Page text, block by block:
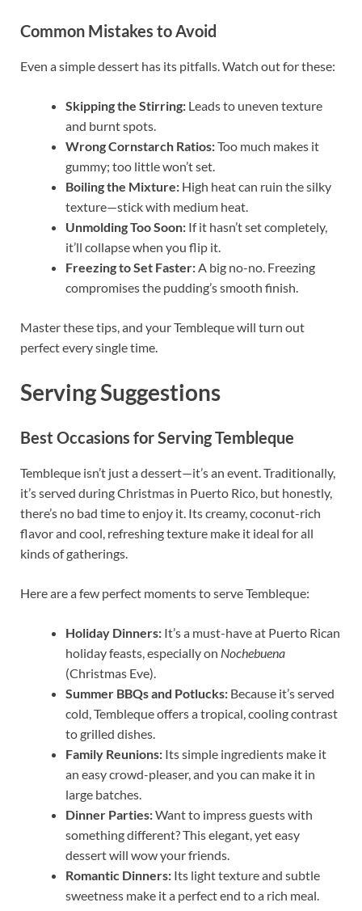
Common Mistakes to Avoid
Even a simple dessert has its pitfalls. Watch out for these:
Skipping the Stirring: Leads to uneven texture
and burnt spots.
Wrong Cornstarch Ratios:Too much makes it
gummy; too little won’t set.
Boiling the Mixture: High heat can ruin the silky
texture—stick with medium heat.
Unmolding Too Soon: If it hasn’t set completely,
it’ll collapse when you flip it.
Freezing to Set Faster:A big no-no. Freezing
compromises the pudding’s smooth finish.
Master these tips, and your Tembleque will turn out
perfect every single time.
Serving Suggestions
Best Occasions for Serving Tembleque
Tembleque isn’t just a dessert—it’s an event. Traditionally,
it’s served during Christmas in Puerto Rico, but honestly,
there’s no bad time to enjoy it. Its creamy, coconut-rich
flavor and cool, refreshing texture make it ideal for all
kinds of gatherings.
Here are a few perfect moments to serve Tembleque:
Holiday Dinners: It’s a must-have at Puerto Rican
holiday feasts, especially on Nochebuena
(Christmas Eve).
Summer BBQs and Potlucks: Because it’s served
cold, Tembleque offers a tropical, cooling contrast
to grilled dishes.
Family Reunions: Its simple ingredients make it
an easy crowd-pleaser, and you can make it in
large batches.
Dinner Parties:Want to impress guests with
something different? This elegant, yet easy
dessert will wow your friends.
Romantic Dinners: Its light texture and subtle
sweetness make it a perfect end to a rich meal.